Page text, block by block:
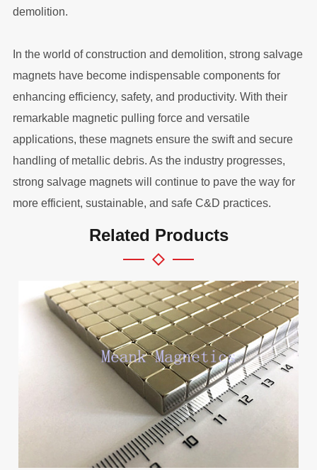
demolition.
In the world of construction and demolition, strong salvage
magnets have become indispensable components for
enhancing efficiency, safety, and productivity. With their
remarkable magnetic pulling force and versatile
applications, these magnets ensure the swift and secure
handling of metallic debris. As the industry progresses,
strong salvage magnets will continue to pave the way for
more efficient, sustainable, and safe C&D practices.
Related Products